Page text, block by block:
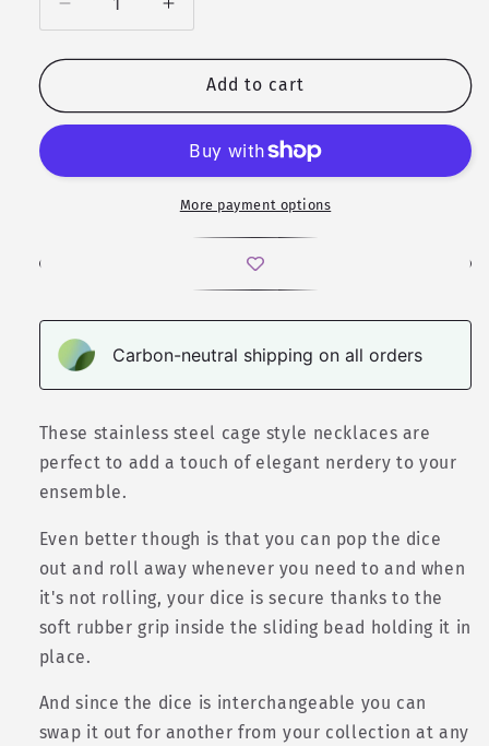
Decrease
quantity
for
Necklace
|
|
Increase
quantity
for
Necklace
Feywind
|
Sharp
Add to cart
More payment options
Carbon-neutral shipping on all orders
These stainless steel cage style necklaces are
perfect to add a touch of elegant nerdery to your
ensemble.
Even better though is that you can pop the dice
out and roll away whenever you need to and when
it's not rolling, your dice is secure thanks to the
soft rubber grip inside the sliding bead holding it in
place.
And since the dice is interchangeable you can
swap it out for another from your collection at any